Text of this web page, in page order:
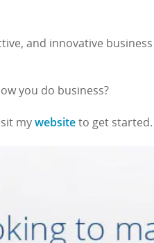
and innovative
you do business?
my website to get started.